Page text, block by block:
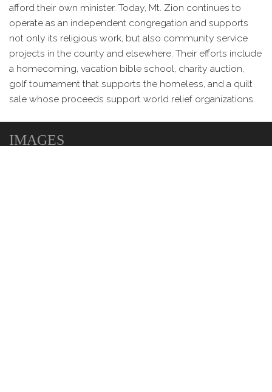
afford their own minister. Today, Mt. Zion continues to
operate as an independent congregation and supports
not only its religious work, but also community service
projects in the county and elsewhere. Their efforts include
a homecoming, vacation bible school, charity auction,
golf tournament that supports the homeless, and a quilt
sale whose proceeds support world relief organizations.
IMAGES